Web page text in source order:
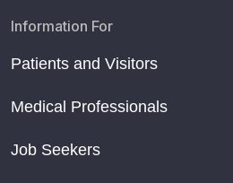
Information For
Patients and Visitors
Medical Professionals
Job Seekers